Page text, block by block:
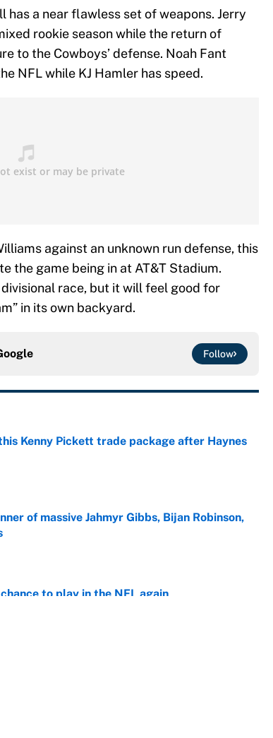
a near flawless set of weapons. Jerry
rookie season while the return of
to the Cowboys’ defense. Noah Fant
NFL while KJ Hamler has speed.
against an unknown run defense, this
the game being in at AT&T Stadium.
race, but it will feel good for
in its own backyard.
Follow
Kenny Pickett trade package after Haynes
of massive Jahmyr Gibbs, Bijan Robinson,
to play in the NFL again